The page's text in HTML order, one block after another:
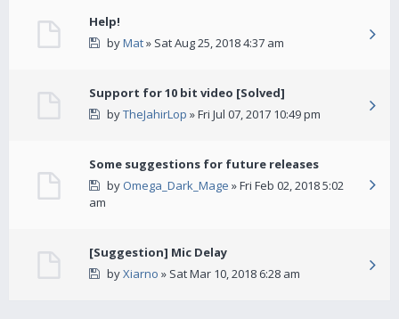
Help!
byMat» Sat Aug 25, 2018 4:37 am
Support for 10 bit video [Solved]
byTheJahirLop » Fri Jul 07, 2017 10:49 pm
Some suggestions for future releases
by Omega_Dark_Mage » Fri Feb 02, 2018 5:02
am
[Suggestion] Mic Delay
byXiarno » Sat Mar 10, 2018 6:28 am